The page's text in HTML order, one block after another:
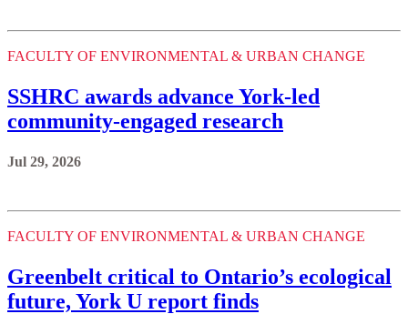
FACULTY OF ENVIRONMENTAL & URBAN CHANGE
SSHRC awards advance York-led
community-engaged research
Jul 29, 2026
FACULTY OF ENVIRONMENTAL & URBAN CHANGE
Greenbelt critical to Ontario’s ecological
future, York U report finds